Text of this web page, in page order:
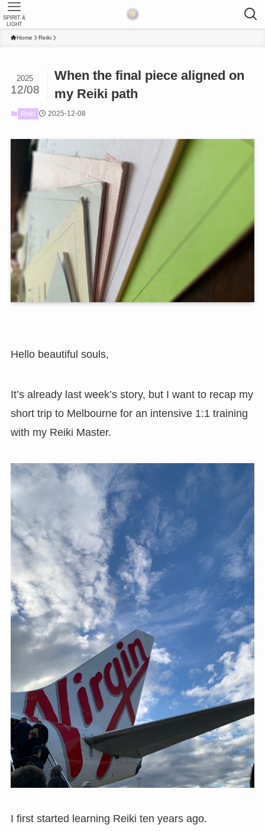
SPIRIT &
LIGHT
Home Reiki
When the final piece aligned on
my Reiki path
2025
12/08
Reiki 2025-12-08
Hello beautiful souls,
It’s already last week’s story, but I want to recap my
short trip to Melbourne for an intensive 1:1 training
with my Reiki Master.
I first started learning Reiki ten years ago.